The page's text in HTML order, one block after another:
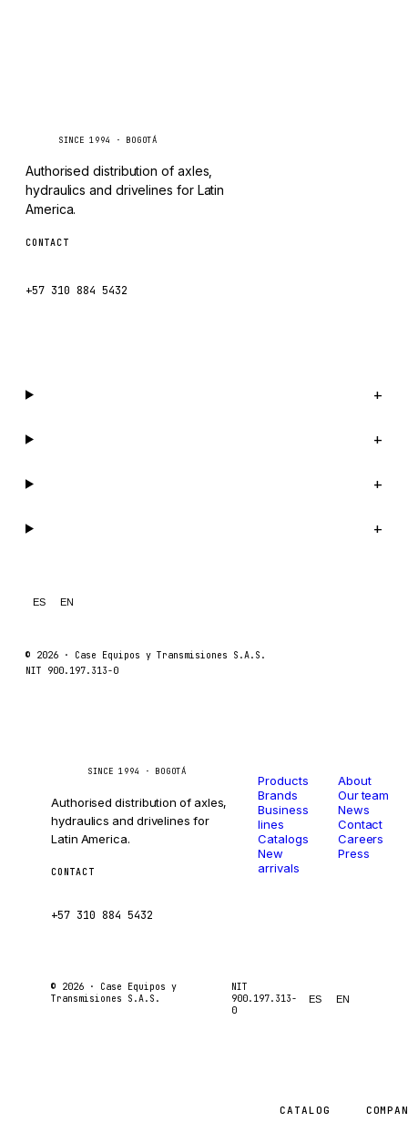
SINCE 1994 · BOGOTÁ
Authorised distribution of axles,
hydraulics and drivelines for Latin
America.
CONTACT
+57 310 884 5432
+
+
+
+
ES EN
© 2026 · Case Equipos y Transmisiones S.A.S.
NIT 900.197.313-0
SINCE 1994 · BOGOTÁ
Authorised distribution of axles,
hydraulics and drivelines for
Latin America.
CONTACT
+57 310 884 5432
Products
Brands
Business
lines
Catalogs
New
arrivals
About
Our team
News
Contact
Careers
Press
© 2026 · Case Equipos y
Transmisiones S.A.S.
NIT
900.197.313-
0
ES EN
CATALOG